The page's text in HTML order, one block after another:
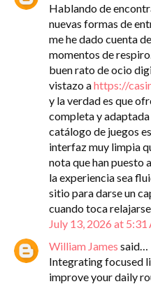
Hablando de
nuevas formas de
me he dado cuenta
momentos de
buen rato de ocio
vistazo ahttps://
y la verdad es que
completa y
catálogo de juegos
interfaz muy limpia
nota que han puesto
la experiencia sea
sitio para darse un
cuando toca
July 13, 2026 at 5:31
William James said…
Integrating focused
improve your daily